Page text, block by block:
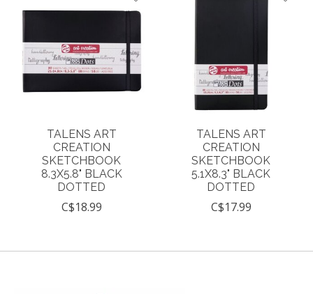
TALENS ART
CREATION
SKETCHBOOK
8.3X5.8" BLACK
DOTTED
C$18.99
TALENS ART
CREATION
SKETCHBOOK
5.1X8.3" BLACK
DOTTED
C$17.99